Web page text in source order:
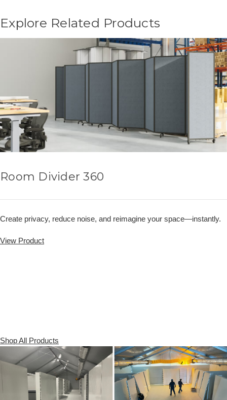
Explore Related Products
Room Divider 360
Create privacy, reduce noise, and reimagine your space—instantly.
View Product
Shop All Products